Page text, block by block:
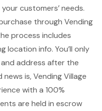
customers’ needs.
through Vending
process includes
location info. You’ll only
address after the
is, Vending Village
with a 100%
are held in escrow